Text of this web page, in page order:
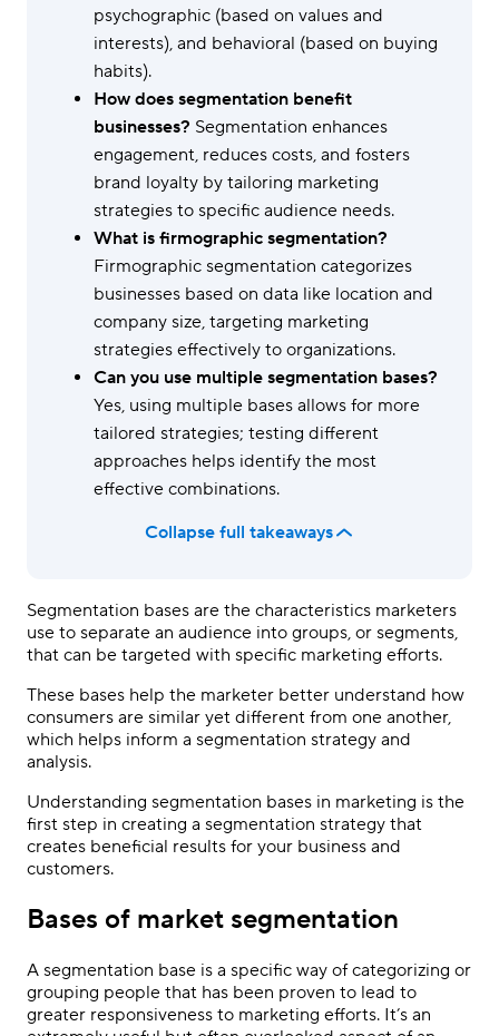
psychographic (based on values and
interests), and behavioral (based on buying
habits).
How does segmentation benefit
businesses? Segmentation enhances
engagement, reduces costs, and fosters
brand loyalty by tailoring marketing
strategies to specific audience needs.
What is firmographic segmentation?
Firmographic segmentation categorizes
businesses based on data like location and
company size, targeting marketing
strategies effectively to organizations.
Can you use multiple segmentation bases?
Yes, using multiple bases allows for more
tailored strategies; testing different
approaches helps identify the most
effective combinations.
Collapse full takeaways
Segmentation bases are the characteristics marketers
use to separate an audience into groups, or segments,
that can be targeted with specific marketing efforts.
These bases help the marketer better understand how
consumers are similar yet different from one another,
which helps inform a segmentation strategy and
analysis.
Understanding segmentation bases in marketing is the
first step in creating a segmentation strategy that
creates beneficial results for your business and
customers.
Bases of market segmentation
A segmentation base is a specific way of categorizing or
grouping people that has been proven to lead to
greater responsiveness to marketing efforts. It’s an